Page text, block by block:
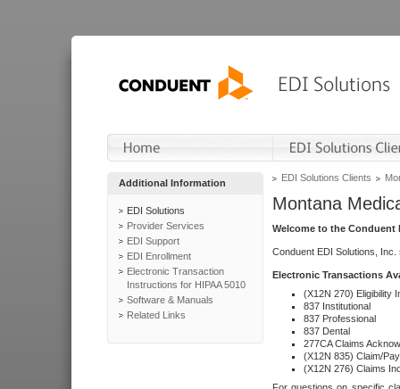
Additional Information
EDI Solutions
Provider Services
EDI Support
EDI Enrollment
Electronic Transaction
Instructions for HIPAA 5010
Software & Manuals
Related Links
EDI Solutions Clients
Montana
Welcome to the Conduent
Conduent EDI Solutions,
Electronic Transactions
(X12N 270) Eligibility
837 Institutional
837 Professional
837 Dental
277CA Claims
(X12N 835) Claim/
(X12N 276) Claims